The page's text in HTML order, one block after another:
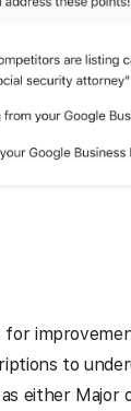
for
to
either Major